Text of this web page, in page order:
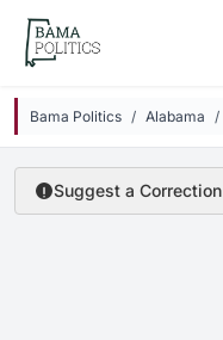
Skip to main content
Bama Politics Alabama
Suggest a Correction